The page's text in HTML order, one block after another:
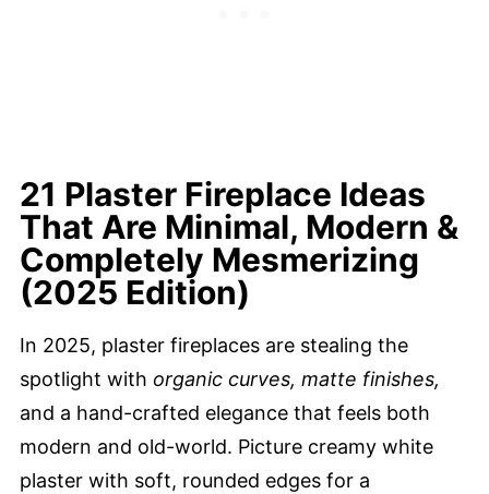
21 Plaster Fireplace Ideas
That Are Minimal, Modern &
Completely Mesmerizing
(2025 Edition)
In 2025, plaster fireplaces are stealing the
spotlight with organic curves, matte finishes,
and a hand-crafted elegance that feels both
modern and old-world. Picture creamy white
plaster with soft, rounded edges for a